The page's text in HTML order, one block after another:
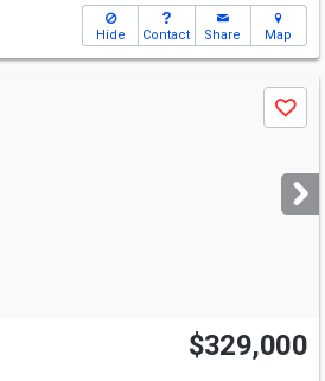
Hide Contact Share Map
Save
$329,000